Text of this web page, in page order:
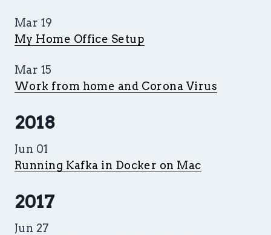
Mar 19
My Home Office Setup
Mar 15
Work from home and Corona Virus
2018
Jun 01
Running Kafka in Docker on Mac
2017
Jun 27